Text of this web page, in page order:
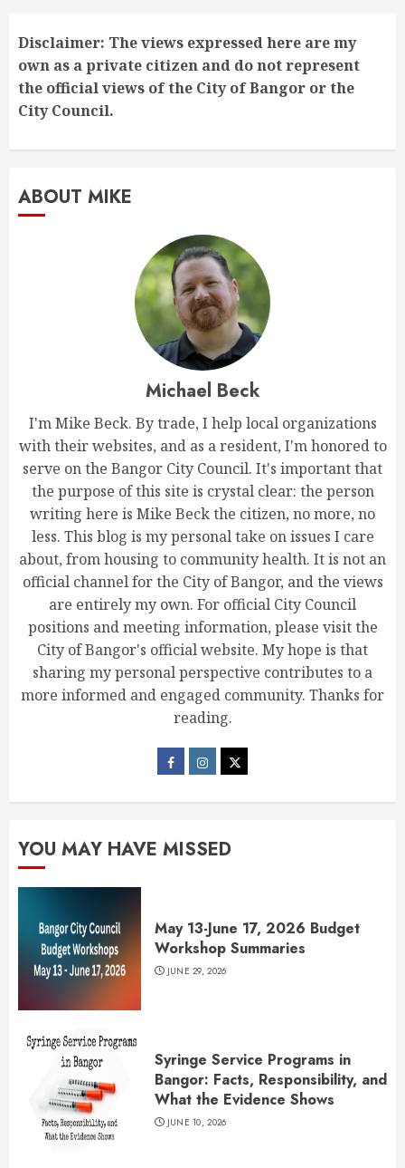
Disclaimer: The views expressed here are my
own as a private citizen and do not represent
the official views of the City of Bangor or the
City Council.
ABOUT MIKE
Michael Beck
I'm Mike Beck. By trade, I help local organizations
with their websites, and as a resident, I'm honored to
serve on the Bangor City Council. It's important that
the purpose of this site is crystal clear: the person
writing here is Mike Beck the citizen, no more, no
less. This blog is my personal take on issues I care
about, from housing to community health. It is not an
official channel for the City of Bangor, and the views
are entirely my own. For official City Council
positions and meeting information, please visit the
City of Bangor's official website. My hope is that
sharing my personal perspective contributes to a
more informed and engaged community. Thanks for
reading.
YOU MAY HAVE MISSED
May 13-June 17, 2026 Budget
Workshop Summaries
JUNE 29, 2026
Syringe Service Programs in
Bangor: Facts, Responsibility, and
What the Evidence Shows
JUNE 10, 2026